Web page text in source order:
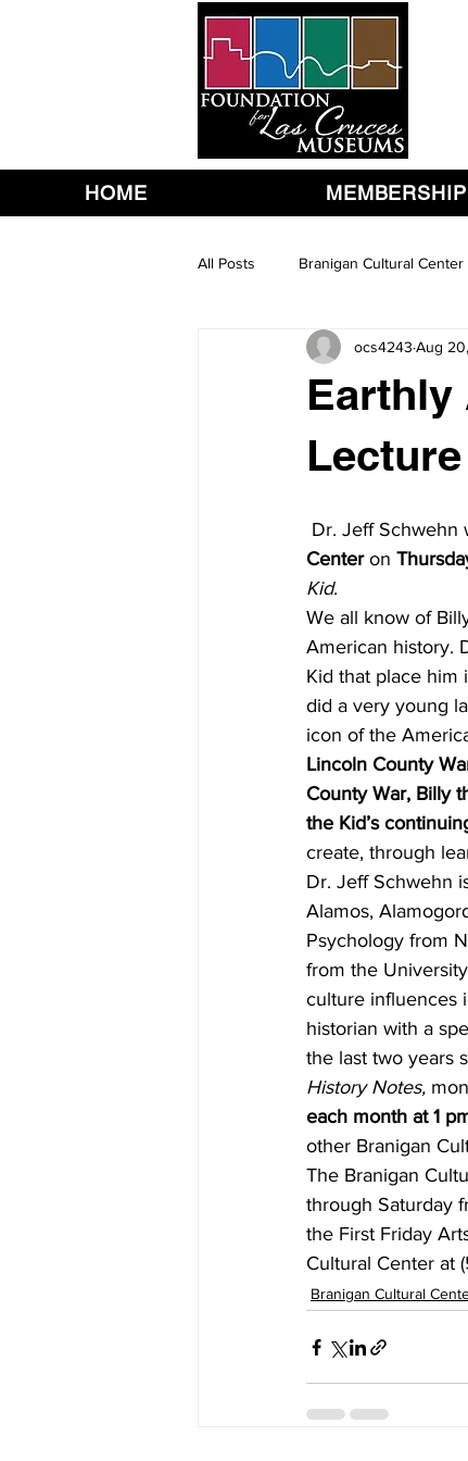
HOME MEMBERSHIP
All Posts Branigan Cultural Center
ocs4243 Aug
Dr. Jeff Schwehn
Center on
Kid.
We all know of
American history.
Kid that place him
did a very young
icon of the
Lincoln County
County War, Billy
the Kid’s
create, through
Dr. Jeff Schwehn
Alamos,
Psychology from
from the
culture influences
historian with a
the last two years
History Notes,
each month at 1
other Branigan
The Branigan
through Saturday
the First Friday
Cultural Center at
Branigan Cultural